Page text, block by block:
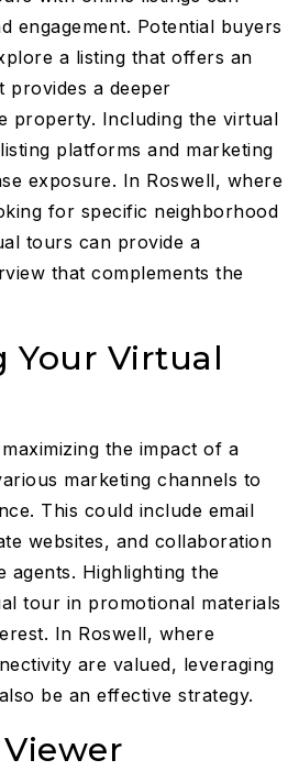
engagement. Potential buyers
a listing that offers an
provides a deeper
property. Including the virtual
platforms and marketing
exposure. In Roswell, where
for specific neighborhood
tours can provide a
that complements the
Your Virtual
the impact of a
marketing channels to
This could include email
websites, and collaboration
agents. Highlighting the
tour in promotional materials
In Roswell, where
are valued, leveraging
be an effective strategy.